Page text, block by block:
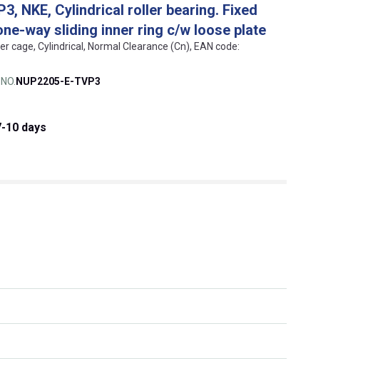
NKE, Cylindrical roller bearing. Fixed
way sliding inner ring c/w loose plate
cage, Cylindrical, Normal Clearance (Cn), EAN code:
NUP2205-E-TVP3
10 days